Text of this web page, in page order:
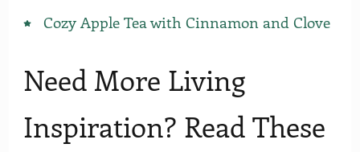
Cozy Apple Tea with Cinnamon and Clove
Need More Living
Inspiration? Read These